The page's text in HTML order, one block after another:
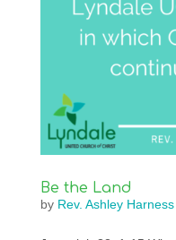
Be the Land
by Rev. Ashley Harness